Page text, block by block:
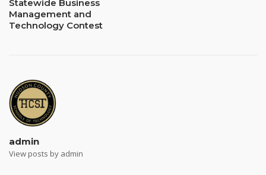
Statewide Business
Management and
Technology Contest
admin
View posts by admin